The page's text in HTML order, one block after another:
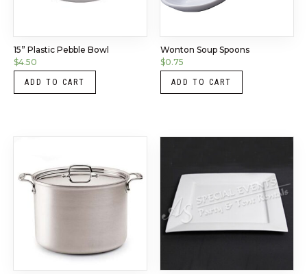
15” Plastic Pebble Bowl
$4.50
ADD TO CART
Wonton Soup Spoons
$0.75
ADD TO CART